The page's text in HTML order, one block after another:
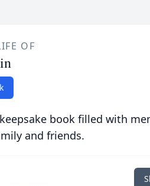
OF
book filled with
and friends.